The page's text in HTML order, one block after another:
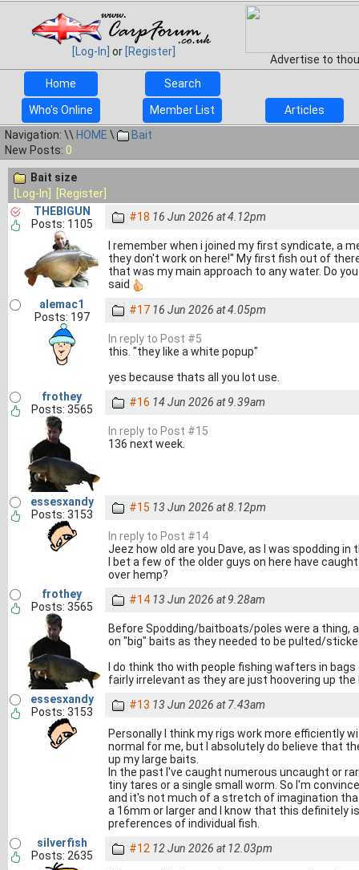
[Log-In] or [Register]
Advertise to
Home
Search
Who's Online Member List
Articles
Navigation: \\ HOME \
Bait
New Posts: 0
Bait size
[Log-In]
[Register]
THEBIGUN
Posts: 1105
#18 16 Jun 2026 at 4.12pm
I remember when i joined my first syndicate, a
they don't work on here!" My first fish out of
that was my main approach to any water. Do
said
alemac1
Posts: 197
#17 16 Jun 2026 at 4.05pm
In reply to Post #5
this. "they like a white popup"
yes because thats all you lot use.
frothey
Posts: 3565
#16 14 Jun 2026 at 9.39am
In reply to Post #15
136 next week.
essesxandy
Posts: 3153
#15 13 Jun 2026 at 8.12pm
In reply to Post #14
Jeez how old are you Dave, as I was spodding in
I bet a few of the older guys on here have
over hemp?
frothey
Posts: 3565
#14 13 Jun 2026 at 9.28am
Before Spodding/baitboats/poles were a thing,
on "big" baits as they needed to be pulted/
I do think tho with people fishing wafters in
fairly irrelevant as they are just hoovering up the
essesxandy
Posts: 3153
#13 13 Jun 2026 at 7.43am
Personally I think my rigs work more efficiently
normal for me, but I absolutely do believe that
up my large baits.
In the past I've caught numerous uncaught or
tiny tares or a single small worm. So I'm
and it's not much of a stretch of imagination
a 16mm or larger and I know that this definitely
preferences of individual fish.
silverfish
Posts: 2635
#12 12 Jun 2026 at 12.03pm